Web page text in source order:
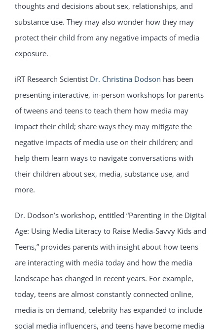
thoughts and decisions about sex, relationships, and
substance use. They may also wonder how they may
protect their child from any negative impacts of media
exposure.
iRT Research Scientist Dr. Christina Dodson has been
presenting interactive, in-person workshops for parents
of tweens and teens to teach them how media may
impact their child; share ways they may mitigate the
negative impacts of media use on their children; and
help them learn ways to navigate conversations with
their children about sex, media, substance use, and
more.
Dr. Dodson’s workshop, entitled “Parenting in the Digital
Age: Using Media Literacy to Raise Media-Savvy Kids and
Teens,” provides parents with insight about how teens
are interacting with media today and how the media
landscape has changed in recent years. For example,
today, teens are almost constantly connected online,
media is on demand, celebrity has expanded to include
social media influencers, and teens have become media